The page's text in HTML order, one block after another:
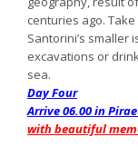
centuries ago.
Santorini’s smaller
excavations or
sea.
Day Four
Arrive 06.00 in
with beautiful